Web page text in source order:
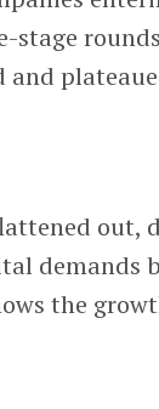
out,
demands
the